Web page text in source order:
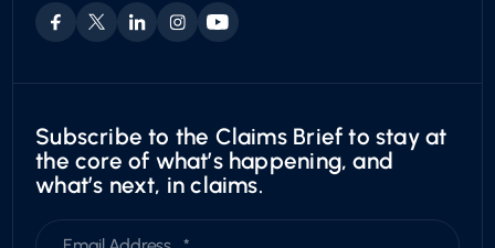
Exotic
Subscribe to the Claims Brief to stay at
the core of what’s happening, and
what’s next, in claims.